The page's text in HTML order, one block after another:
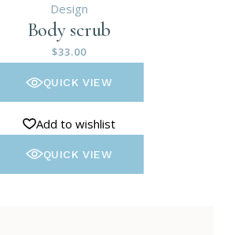
Design
Body scrub
$33.00
QUICK VIEW
Add to wishlist
QUICK VIEW